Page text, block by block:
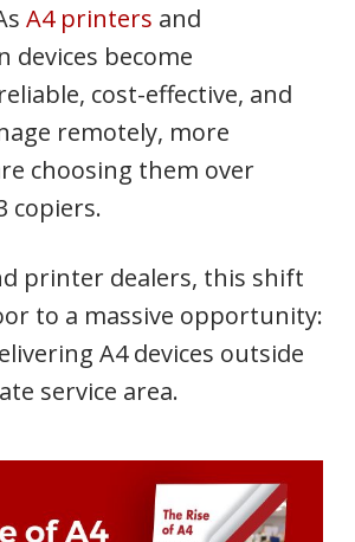
A4 printers and
become
cost-effective, and
remotely, more
choosing them over
copiers.
printer dealers, this shift
to a massive opportunity:
A4 devices outside
service area.